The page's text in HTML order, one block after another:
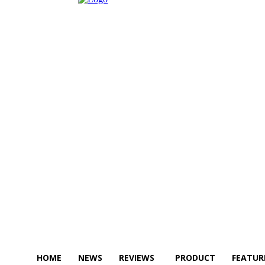
HOME NEWS REVIEWS PRODUCT